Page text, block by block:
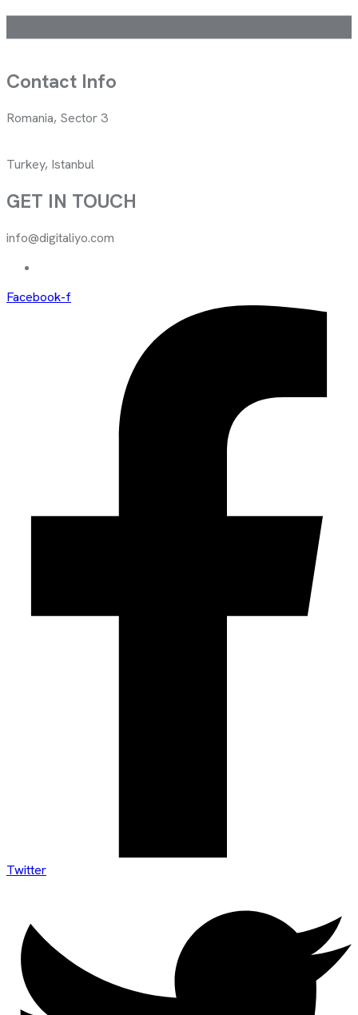
Contact Info
Romania, Sector 3
Turkey, Istanbul
GET IN TOUCH
info@digitaliyo.com
Facebook-f
Twitter